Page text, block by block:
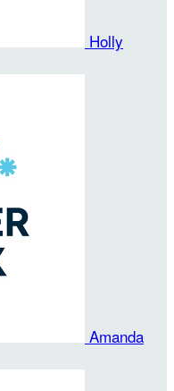
Holly
Amanda